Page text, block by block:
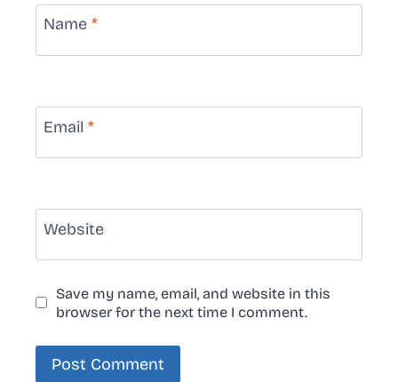
Name *
Email *
Website
Save my name, email, and website in this
browser for the next time I comment.